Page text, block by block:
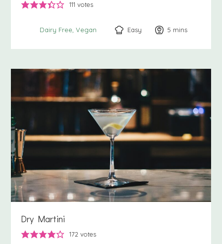
111 votes
Dairy Free Vegan Easy 5 minutes
mins
Dry Martini
172 votes